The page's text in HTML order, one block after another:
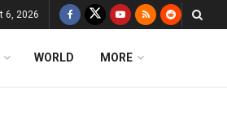
6, 2026
WORLD MORE